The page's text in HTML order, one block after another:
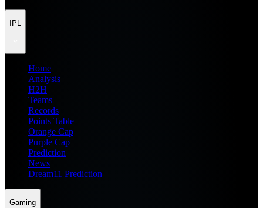
IPL
Home
Analysis
H2H
Teams
Records
Points Table
Orange Cap
Purple Cap
Prediction
News
Dream11 Prediction
Gaming